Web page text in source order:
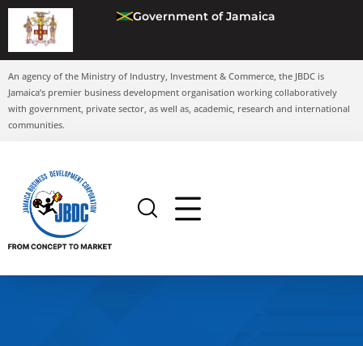
Government of Jamaica
An agency of the Ministry of Industry, Investment & Commerce, the JBDC is
Jamaica’s premier business development organisation working collaboratively
with government, private sector, as well as, academic, research and international
communities.